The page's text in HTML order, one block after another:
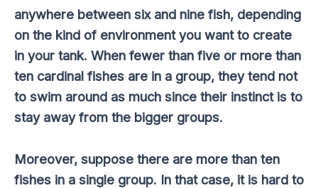
anywhere between six and nine fish, depending
on the kind of environment you want to create
in your tank. When fewer than five or more than
ten cardinal fishes are in a group, they tend not
to swim around as much since their instinct is to
stay away from the bigger groups.
Moreover, suppose there are more than ten
fishes in a single group. In that case, it is hard to